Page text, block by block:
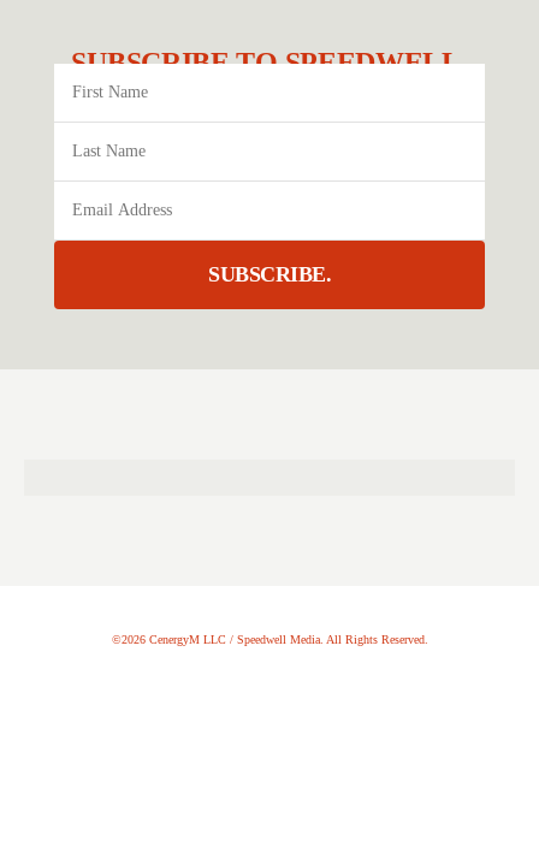
SUBSCRIBE TO SPEEDWELL.
SUBSCRIBE.
©2026 CenergyM LLC / Speedwell Media. All Rights Reserved.